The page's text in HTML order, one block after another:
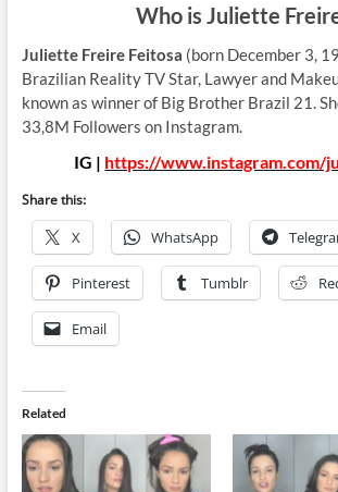
Who is Juliette
Juliette Freire Feitosa (born December 3,
Brazilian Reality TV Star, Lawyer and
known as winner of Big Brother Brazil 21.
33,8M Followers on Instagram.
IG | https://www.instagram.com/
Share this:
X WhatsApp
Pinterest Tumblr
Email
Related